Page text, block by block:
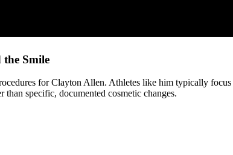
Smile
for Clayton Allen. Athletes like him typically
specific, documented cosmetic changes.